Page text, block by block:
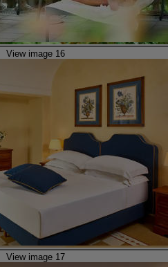
View image 16
View image 17